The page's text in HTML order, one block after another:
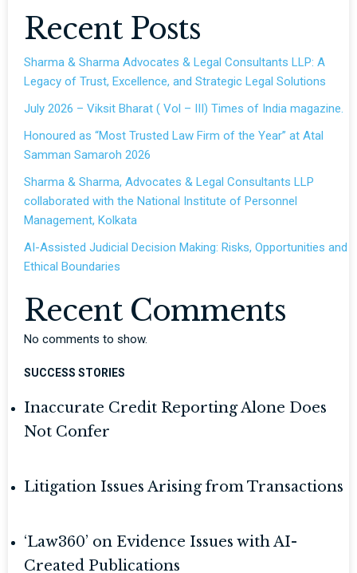
Recent Posts
Sharma & Sharma Advocates & Legal Consultants LLP: A
Legacy of Trust, Excellence, and Strategic Legal Solutions
July 2026 – Viksit Bharat ( Vol – III) Times of India magazine.
Honoured as “Most Trusted Law Firm of the Year” at Atal
Samman Samaroh 2026
Sharma & Sharma, Advocates & Legal Consultants LLP
collaborated with the National Institute of Personnel
Management, Kolkata
AI-Assisted Judicial Decision Making: Risks, Opportunities and
Ethical Boundaries
Recent Comments
No comments to show.
SUCCESS STORIES
Inaccurate Credit Reporting Alone Does
Not Confer
Litigation Issues Arising from Transactions
‘Law360’ on Evidence Issues with AI-
Created Publications